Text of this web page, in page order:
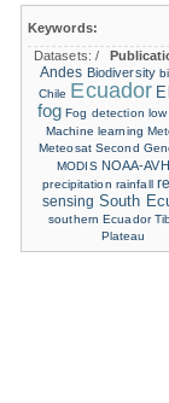
Keywords:
Datasets:/
Andes Biodiversity
Chile Ecuador
fog Fog detection
Machine learning
Meteosat Second
MODIS NOAA-
precipitation rainfall
sensing South
southern Ecuador
Plateau